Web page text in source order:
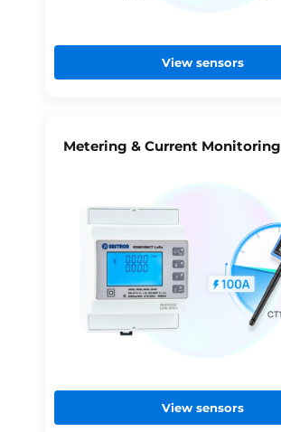
View sensors
Metering & Current Monitoring
View sensors